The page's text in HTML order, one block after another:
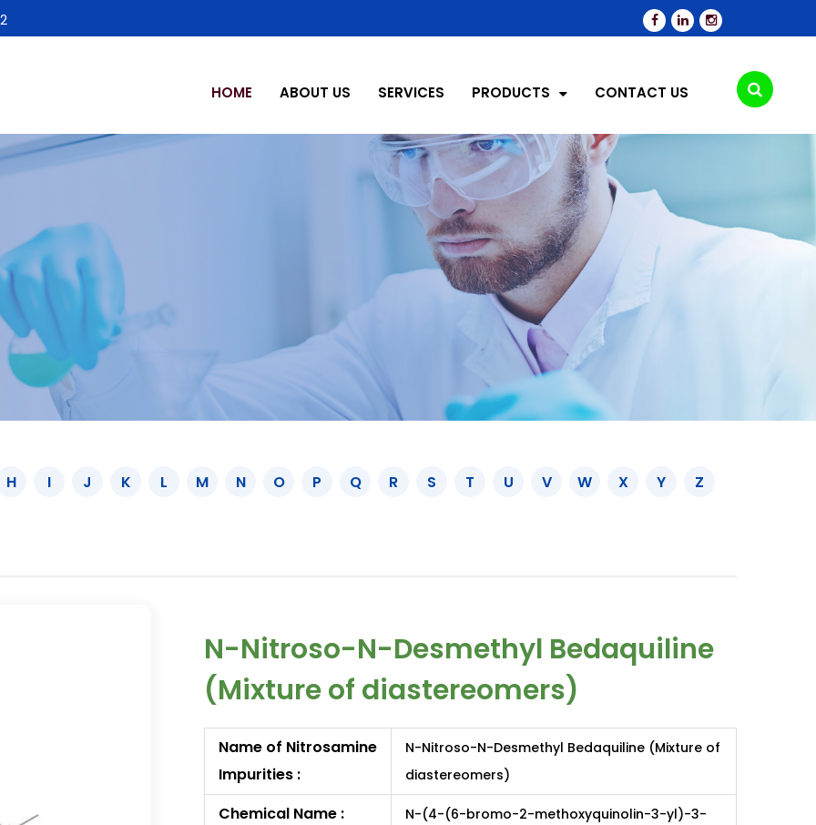
HOME ABOUT US SERVICES PRODUCTS CONTACT US
H I J K L M N O P Q R S T U V W X Y Z
N-Nitroso-N-Desmethyl Bedaquiline
(Mixture of diastereomers)
Name of Nitrosamine
Impurities :
N-Nitroso-N-Desmethyl Bedaquiline (Mixture of
diastereomers)
Chemical Name :
N-(4-(6-bromo-2-methoxyquinolin-3-yl)-3-